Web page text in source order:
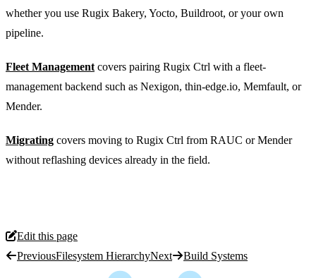
whether you use Rugix Bakery, Yocto, Buildroot, or your own
pipeline.
Fleet Management covers pairing Rugix Ctrl with a fleet-
management backend such as Nexigon, thin-edge.io, Memfault, or
Mender.
Migrating covers moving to Rugix Ctrl from RAUC or Mender
without reflashing devices already in the field.
Edit this page
PreviousFilesystem HierarchyNext Build Systems